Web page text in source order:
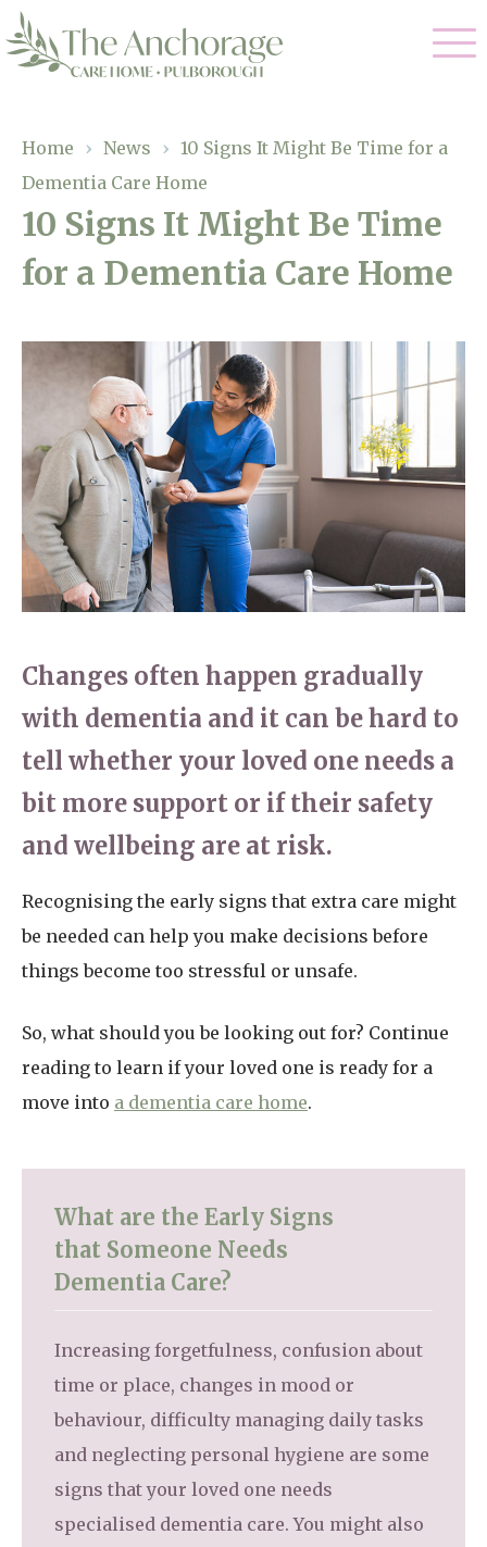
01798 872 779
enquiries@anchoragecarehome.co.uk
Residential Care
Dementia Care
Respite Care
Our Home
Gallery
Why Us
Magic Moments
Through The Eyes of a Child
About Us
Home News
Newsletters
Our Ethos
Contact
Home › News › 10 Signs It Might Be Time for a
Dementia Care Home
10 Signs It Might Be Time
for a Dementia Care Home
Changes often happen gradually
with dementia and it can be hard to
tell whether your loved one needs a
bit more support or if their safety
and wellbeing are at risk.
Recognising the early signs that extra care might
be needed can help you make decisions before
things become too stressful or unsafe.
So, what should you be looking out for? Continue
reading to learn if your loved one is ready for a
move into a dementia care home.
What are the Early Signs
that Someone Needs
Dementia Care?
Increasing forgetfulness, confusion about
time or place, changes in mood or
behaviour, difficulty managing daily tasks
and neglecting personal hygiene are some
signs that your loved one needs
specialised dementia care. You might also